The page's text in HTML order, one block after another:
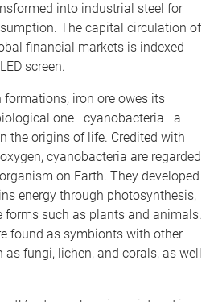
into industrial steel for
The capital circulation of
financial markets is indexed
screen.
iron ore owes its
one—cyanobacteria—a
the origins of life. Credited with
cyanobacteria are regarded
on Earth. They developed
energy through photosynthesis,
forms such as plants and animals.
found as symbionts with other
fungi, lichen, and corals, as well